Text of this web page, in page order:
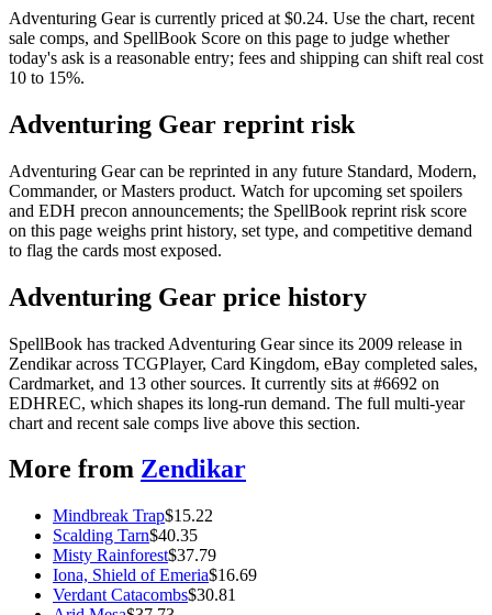
Adventuring Gear is currently priced at $0.24. Use the chart, recent
sale comps, and SpellBook Score on this page to judge whether
today's ask is a reasonable entry; fees and shipping can shift real cost
10 to 15%.
Adventuring Gear reprint risk
Adventuring Gear can be reprinted in any future Standard, Modern,
Commander, or Masters product. Watch for upcoming set spoilers
and EDH precon announcements; the SpellBook reprint risk score
on this page weighs print history, set type, and competitive demand
to flag the cards most exposed.
Adventuring Gear price history
SpellBook has tracked Adventuring Gear since its 2009 release in
Zendikar across TCGPlayer, Card Kingdom, eBay completed sales,
Cardmarket, and 13 other sources. It currently sits at #6692 on
EDHREC, which shapes its long-run demand. The full multi-year
chart and recent sale comps live above this section.
More from Zendikar
Mindbreak Trap$15.22
Scalding Tarn$40.35
Misty Rainforest$37.79
Iona, Shield of Emeria$16.69
Verdant Catacombs$30.81